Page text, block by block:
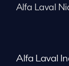
Alfa Laval
Alfa Laval